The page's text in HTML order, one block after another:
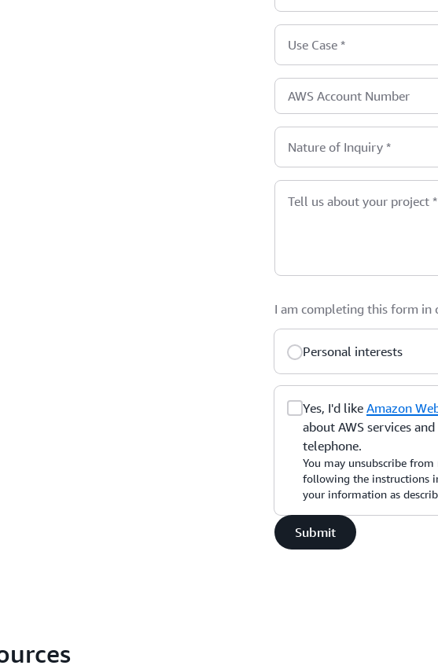
Use Case *
AWS Account Number
Nature of Inquiry *
Tell us about your project *
I am completing this form in
Personal interests
Yes, I'd like Amazon
about AWS services
telephone.
You may unsubscribe
following the instructions
your information as
Submit